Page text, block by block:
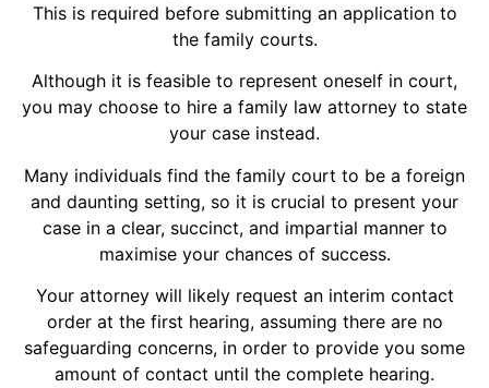
This is required before submitting an application to
the family courts.
Although it is feasible to represent oneself in court,
you may choose to hire a family law attorney to state
your case instead.
Many individuals find the family court to be a foreign
and daunting setting, so it is crucial to present your
case in a clear, succinct, and impartial manner to
maximise your chances of success.
Your attorney will likely request an interim contact
order at the first hearing, assuming there are no
safeguarding concerns, in order to provide you some
amount of contact until the complete hearing.